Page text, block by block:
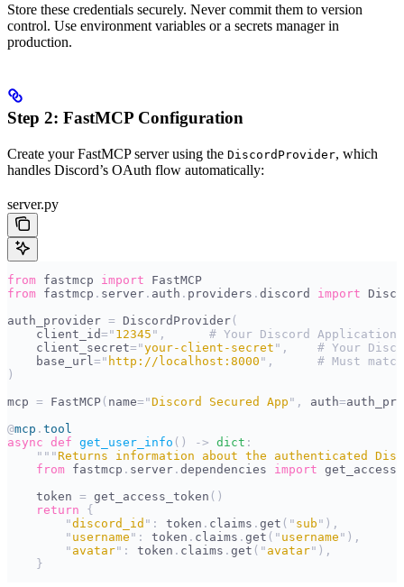
Store these credentials securely. Never commit them to version
control. Use environment variables or a secrets manager in
production.
Step 2: FastMCP Configuration
Create your FastMCP server using the DiscordProvider, which
handles Discord’s OAuth flow automatically:
server.py
from fastmcp import FastMCP
from fastmcp . server . auth . providers . discord import
auth_provider = DiscordProvider (
    client_id
= " 12345 " ,
# Your Discord Application
    client_secret
= "your-client-secret " ,
# Your
    base_url
= " http://localhost:8000 " ,
# Must
)
mcp = FastMCP ( name= "Discord Secured App " , auth=
@mcp . tool
async def get_user_info () -> dict :
    """
Returns information about the authenticated
    from
fastmcp . server . dependencies import
    token
= get_access_token ()
    return
{
        "
discord_id " : token . claims . get ( " sub " ),
        "
username " : token . claims . get ( " username " ),
        "
avatar" : token . claims . get ( " avatar" ),
    }